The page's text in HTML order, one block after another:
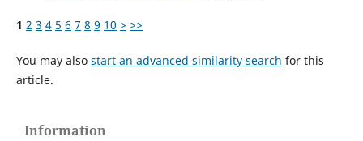
1 2 3 4 5 6 7 8 9 10 > >>
You may also start an advanced similarity search for this
article.
Information